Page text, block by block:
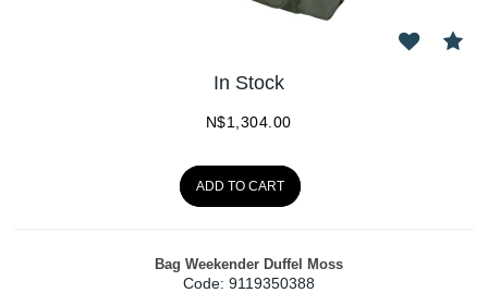
In Stock
N$1,304.00
ADD TO CART
Bag Weekender Duffel Moss
Code: 9119350388